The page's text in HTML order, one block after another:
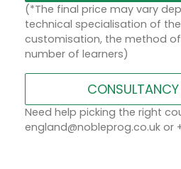
(*The final price may vary
technical specialisation of
customisation, the method
number of learners)
Need help picking the right
england@nobleprog.co.uk or